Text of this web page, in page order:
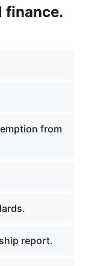
finance.
from
report.